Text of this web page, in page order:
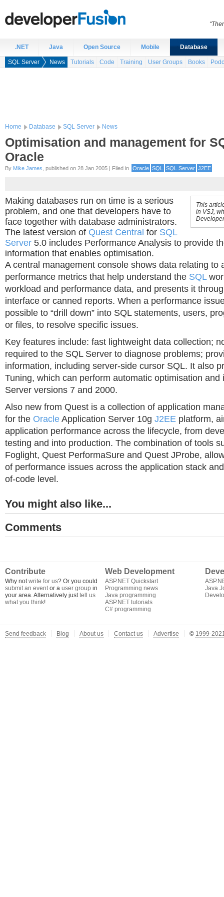
.NET Java Open Source Mobile Database
SQL Server News Tutorials Code Training User Groups Books
Home Database SQL Server News
Optimisation and management for
Oracle
By Mike James , published on 28 Jan 2005 | Filed in Oracle SQL SQL Server J2EE
This
in VSJ,
Making databases run on time is a serious
problem, and one that developers have to
face together with database administrators.
The latest version of Quest Central for SQL
Server 5.0 includes Performance Analysis to provide
information that enables optimisation.
A central management console shows data relating to
performance metrics that help understand the SQL
workload and performance data, and presents it
interface or canned reports. When a performance
possible to “drill down” into SQL statements, users,
or files, to resolve specific issues.
Key features include: fast lightweight data collection;
required to the SQL Server to diagnose problems;
information, including server-side cursor SQL. It also
Tuning, which can perform automatic optimisation and
Server versions 7 and 2000.
Also new from Quest is a collection of application
for the Oracle Application Server 10g J2EE platform,
application performance across the lifecycle, from
testing and into production. The combination of tools
Foglight, Quest PerformaSure and Quest JProbe,
of performance issues across the application stack
of-code level.
You might also like...
Comments
Contribute
Why notwrite for us? Or you could
submit an eventor a user group in
your area. Alternatively justtell us
what you think!
Web Development
ASP.NET Quickstart
Programming news
Java programming
ASP.NET tutorials
C# programming
Java
Send feedback Blog About us Contact us Advertise © 1999-